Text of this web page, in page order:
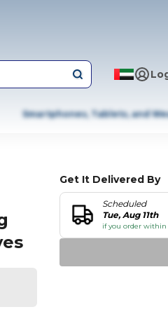
Smartphones, Tablets, and
Get It Delivered By
Scheduled
Tue, Aug 11th
if you order within